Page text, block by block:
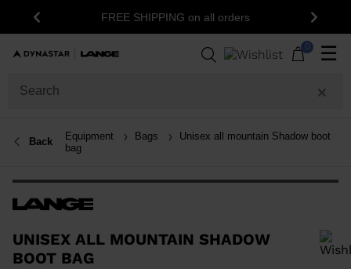
Previous FREE SHIPPING on all orders Next
0 ☰
Back Equipment Bags
Unisex all mountain Shadow boot
bag
UNISEX ALL MOUNTAIN SHADOW
BOOT BAG